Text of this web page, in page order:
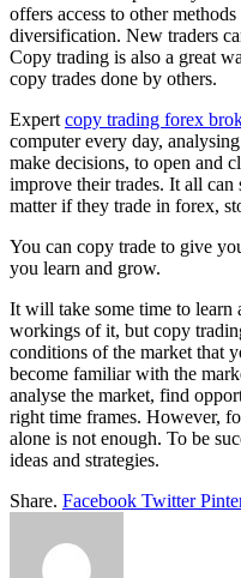
offers access to other
diversification. New traders
Copy trading is also a great
copy trades done by others.
Expert copy trading forex
computer every day,
make decisions, to open and
improve their trades. It all
matter if they trade in forex,
You can copy trade to give
you learn and grow.
It will take some time to learn
workings of it, but copy
conditions of the market that
become familiar with the
analyse the market, find
right time frames. However,
alone is not enough. To be
ideas and strategies.
Share. Facebook Twitter